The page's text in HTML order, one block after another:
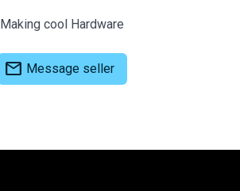
Making cool Hardware
mail Message seller